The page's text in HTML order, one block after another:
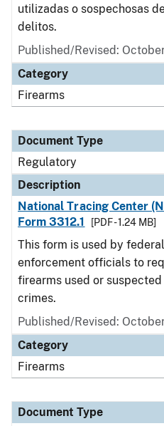
utilizadas o sospechosas
delitos.
Published/Revised:
Category
Firearms
Document Type
Regulatory
Description
National Tracing Center
Form 3312.1
[PDF - 1.24 MB]
This form is used by
enforcement officials to
firearms used or
crimes.
Published/Revised:
Category
Firearms
Document Type